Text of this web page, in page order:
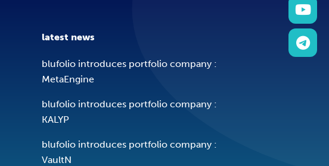
latest news
blufolio introduces portfolio company :
MetaEngine
blufolio introduces portfolio company :
KALYP
blufolio introduces portfolio company :
VaultN